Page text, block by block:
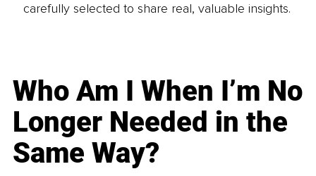
carefully selected to share real, valuable insights.
Who Am I When I’m No
Longer Needed in the
Same Way?